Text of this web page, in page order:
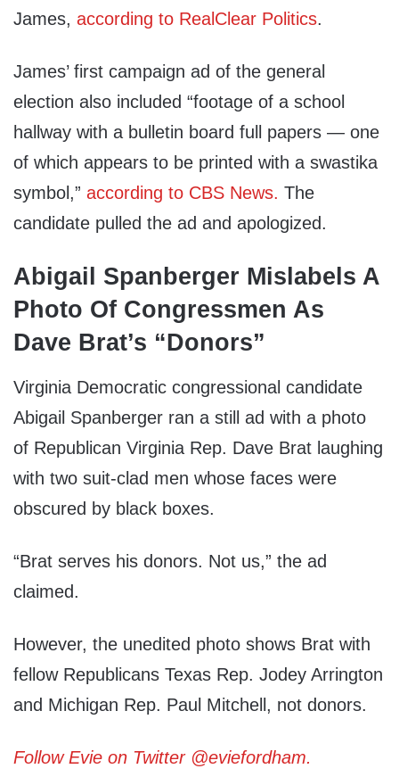
James, according to RealClear Politics.
James’ first campaign ad of the general
election also included “footage of a school
hallway with a bulletin board full papers — one
of which appears to be printed with a swastika
symbol,” according to CBS News. The
candidate pulled the ad and apologized.
Abigail Spanberger Mislabels A
Photo Of Congressmen As
Dave Brat’s “Donors”
Virginia Democratic congressional candidate
Abigail Spanberger ran a still ad with a photo
of Republican Virginia Rep. Dave Brat laughing
with two suit-clad men whose faces were
obscured by black boxes.
“Brat serves his donors. Not us,” the ad
claimed.
However, the unedited photo shows Brat with
fellow Republicans Texas Rep. Jodey Arrington
and Michigan Rep. Paul Mitchell, not donors.
Follow Evie on Twitter @eviefordham.